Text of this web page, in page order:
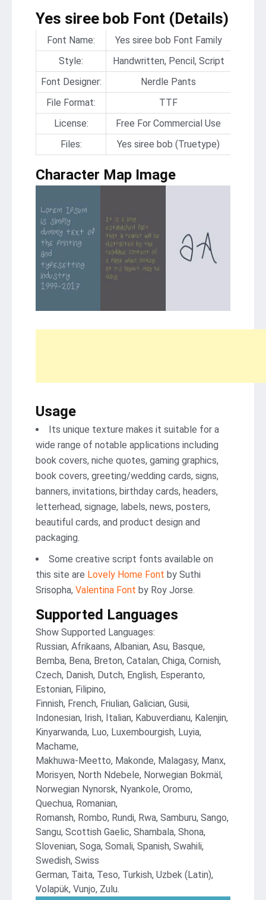
Yes siree bob Font (Details)
Font Name:
Yes siree bob Font Family
Style:
Handwritten, Pencil, Script
Font Designer:
Nerdle Pants
File Format:
TTF
License:
Free For Commercial Use
Files:
Yes siree bob (Truetype)
Character Map Image
Usage
Its unique texture makes it suitable for a
wide range of notable applications including
book covers, niche quotes, gaming graphics,
book covers, greeting/wedding cards, signs,
banners, invitations, birthday cards, headers,
letterhead, signage, labels, news, posters,
beautiful cards, and product design and
packaging.
Some creative script fonts available on
this site are Lovely Home Font by Suthi
Srisopha, Valentina Font by Roy Jorse.
Supported Languages
Show Supported Languages:
Russian, Afrikaans, Albanian, Asu, Basque,
Bemba, Bena, Breton, Catalan, Chiga, Cornish,
Czech, Danish, Dutch, English, Esperanto,
Estonian, Filipino,
Finnish, French, Friulian, Galician, Gusii,
Indonesian, Irish, Italian, Kabuverdianu, Kalenjin,
Kinyarwanda, Luo, Luxembourgish, Luyia,
Machame,
Makhuwa-Meetto, Makonde, Malagasy, Manx,
Morisyen, North Ndebele, Norwegian Bokmäl,
Norwegian Nynorsk, Nyankole, Oromo,
Quechua, Romanian,
Romansh, Rombo, Rundi, Rwa, Samburu, Sango,
Sangu, Scottish Gaelic, Shambala, Shona,
Slovenian, Soga, Somali, Spanish, Swahili,
Swedish, Swiss
German, Taita, Teso, Turkish, Uzbek (Latin),
Volapük, Vunjo, Zulu.